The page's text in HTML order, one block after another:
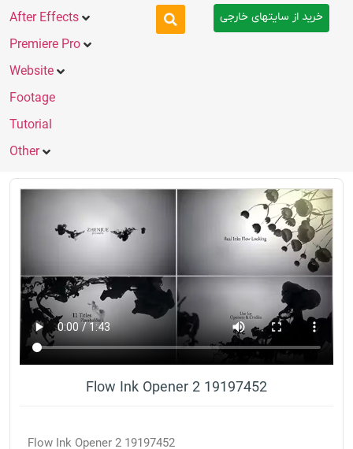
After Effects
Premiere Pro
Website
Footage
Tutorial
Other
خرید از سایتهای خارجی
Flow Ink Opener 2 19197452
Flow Ink Opener 2 19197452